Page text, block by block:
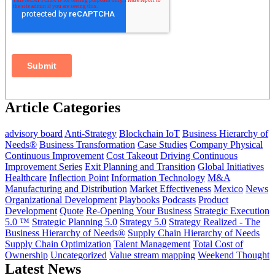
Article Categories
advisory board Anti-Strategy Blockchain IoT Business Hierarchy of
Needs® Business Transformation Case Studies Company Physical
Continuous Improvement Cost Takeout Driving Continuous
Improvement Series Exit Planning and Transition Global Initiatives
Healthcare Inflection Point Information Technology M&A
Manufacturing and Distribution Market Effectiveness Mexico News
Organizational Development Playbooks Podcasts Product
Development Quote Re-Opening Your Business Strategic Execution
5.0 ™ Strategic Planning 5.0 Strategy 5.0 Strategy Realized - The
Business Hierarchy of Needs® Supply Chain Hierarchy of Needs
Supply Chain Optimization Talent Management Total Cost of
Ownership Uncategorized Value stream mapping Weekend Thought
Latest News